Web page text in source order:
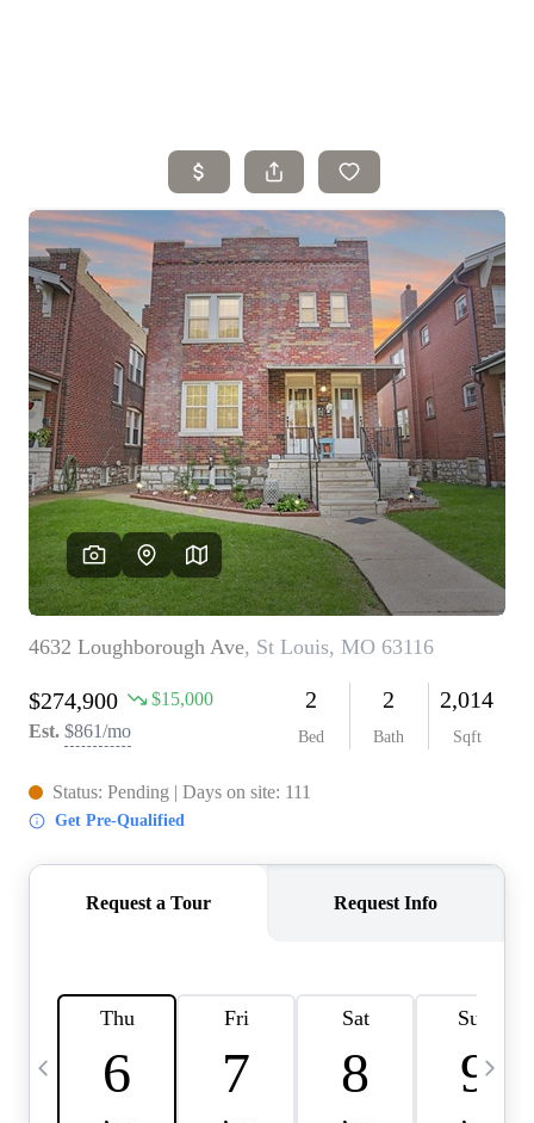
Home
Search Listings
Top Areas
Buying
Selling
Financing
Resources
Who We Are
Careers
About PLACE
Connect